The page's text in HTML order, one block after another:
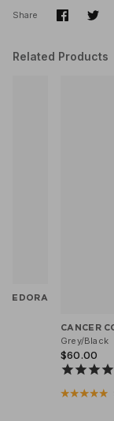
Share
Share
Related Products
FEDORA
CANCER
Grey/Black
$60.00